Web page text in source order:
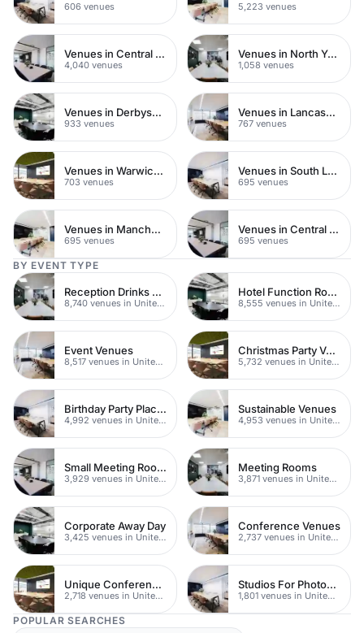
606 venues 5,223 venues
Venues in Central London
4,040 venues
Venues in North Yorkshire
1,058 venues
Venues in Derbyshire
933 venues
Venues in Lancashire
767 venues
Venues in Warwickshire
703 venues
Venues in South London
695 venues
Venues in Manchester
695 venues
Venues in Central Manchester
695 venues
BY EVENT TYPE
Reception Drinks Venues
8,740 venues in United Kingdom
Hotel Function Rooms
8,555 venues in United Kingdom
Event Venues
8,517 venues in United Kingdom
Christmas Party Venues
5,732 venues in United Kingdom
Birthday Party Places
4,992 venues in United Kingdom
Sustainable Venues
4,953 venues in United Kingdom
Small Meeting Rooms
3,929 venues in United Kingdom
Meeting Rooms
3,871 venues in United Kingdom
Corporate Away Day
3,425 venues in United Kingdom
Conference Venues
2,737 venues in United Kingdom
Unique Conferences
2,718 venues in United Kingdom
Studios For Photoshoots In London
1,801 venues in United Kingdom
POPULAR SEARCHES